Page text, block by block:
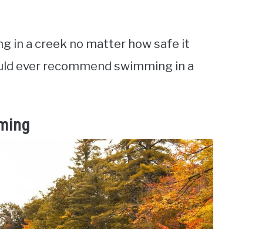
in a creek no matter how safe it
ever recommend swimming in a